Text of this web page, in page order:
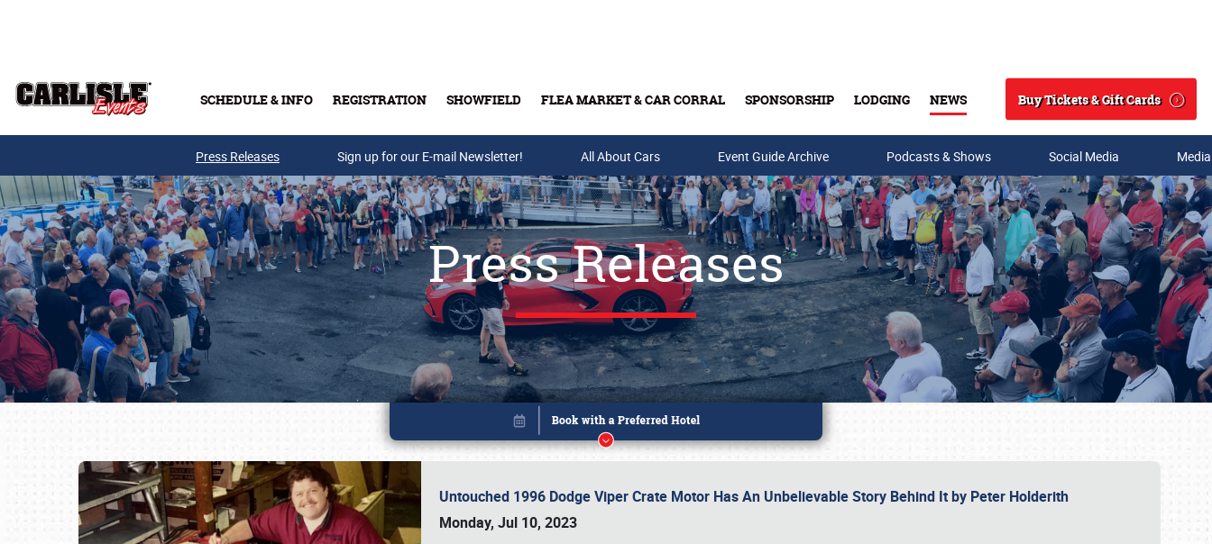
SCHEDULE & INFO REGISTRATION SHOWFIELD FLEA MARKET & CAR CORRAL SPONSORSHIP LODGING NEWS
Search
Buy Tickets & Gift Cards
Buy Tickets & Gift Cards
Press Releases Sign up for our E-mail Newsletter! All About Cars Event Guide Archive Podcasts & Shows Social Media
Press Releases
Untouched 1996 Dodge Viper Crate Motor Has An Unbelievable Story Behind It by Peter Holderith
Monday, Jul 10, 2023